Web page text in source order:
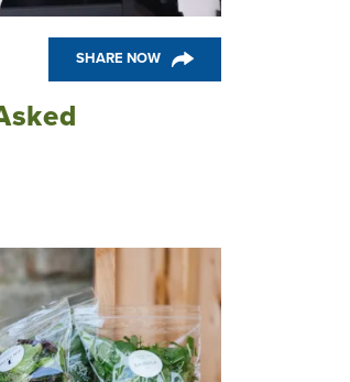
SHARE NOW